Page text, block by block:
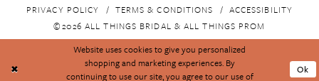
PRIVACY POLICY TERMS & CONDITIONS
ACCESSIBILITY
©2026 ALL THINGS BRIDAL & ALL THINGS PROM
Website uses cookies to give you personalized
shopping and marketing experiences. By
continuing to use our site, you agree to our use of
Ok